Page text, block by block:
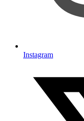
Instagram